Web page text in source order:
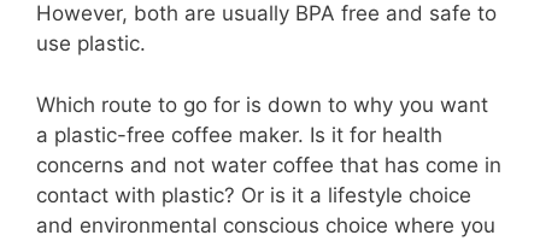
However, both are usually BPA free and safe to
use plastic.
Which route to go for is down to why you want
a plastic-free coffee maker. Is it for health
concerns and not water coffee that has come in
contact with plastic? Or is it a lifestyle choice
and environmental conscious choice where you